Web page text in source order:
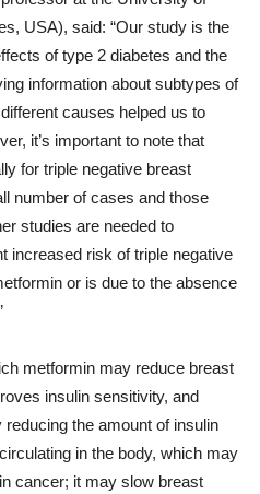
USA), said: “Our study is the
of type 2 diabetes and the
information about subtypes of
causes helped us to
it’s important to note that
for triple negative breast
number of cases and those
studies are needed to
increased risk of triple negative
or is due to the absence
metformin may reduce breast
insulin sensitivity, and
the amount of insulin
in the body, which may
cancer; it may slow breast